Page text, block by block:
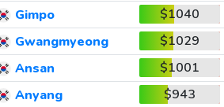
Gimpo
$1040
Gwangmyeong
$1029
Ansan
$1001
Anyang
$943